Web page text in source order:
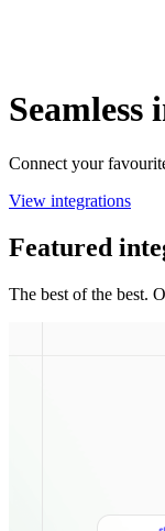
Connect your
View integrations
Featured
The best of the best.